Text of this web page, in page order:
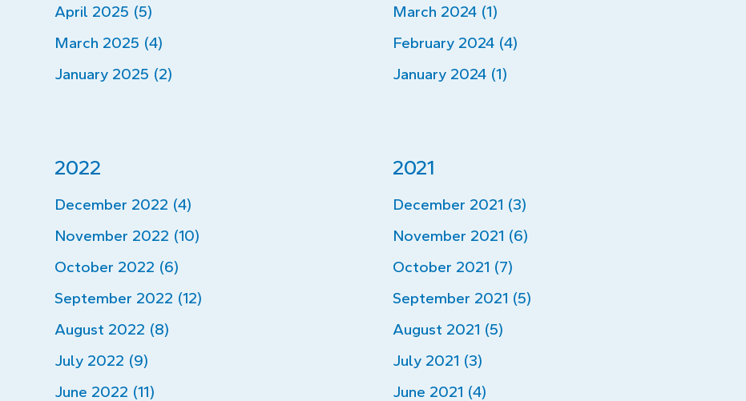
April 2025 (5)
March 2025 (4)
January 2025 (2)
March 2024 (1)
February 2024 (4)
January 2024 (1)
2022
December 2022 (4)
November 2022 (10)
October 2022 (6)
September 2022 (12)
August 2022 (8)
July 2022 (9)
June 2022 (11)
2021
December 2021 (3)
November 2021 (6)
October 2021 (7)
September 2021 (5)
August 2021 (5)
July 2021 (3)
June 2021 (4)